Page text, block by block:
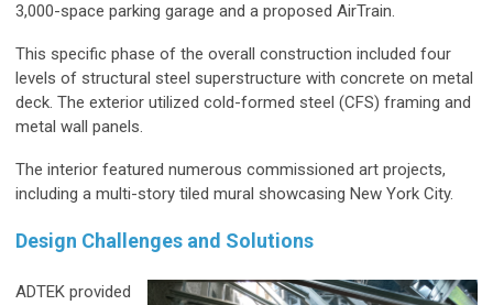
3,000-space parking garage and a proposed AirTrain.
This specific phase of the overall construction included four
levels of structural steel superstructure with concrete on metal
deck. The exterior utilized cold-formed steel (CFS) framing and
metal wall panels.
The interior featured numerous commissioned art projects,
including a multi-story tiled mural showcasing New York City.
Design Challenges and Solutions
ADTEK provided